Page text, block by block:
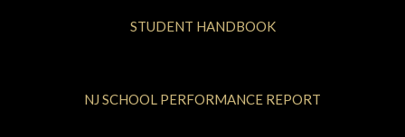
STUDENT HANDBOOK
NJ SCHOOL PERFORMANCE REPORT